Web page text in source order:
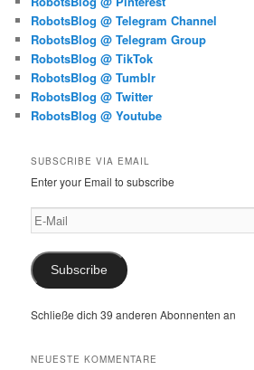
RobotsBlog @ Telegram Channel
RobotsBlog @ Telegram Group
RobotsBlog @ TikTok
RobotsBlog @ Tumblr
RobotsBlog @ Twitter
RobotsBlog @ Youtube
SUBSCRIBE VIA EMAIL
Enter your Email to subscribe
E-
Mail
Subscribe
Schließe dich 39 anderen Abonnenten an
NEUESTE KOMMENTARE